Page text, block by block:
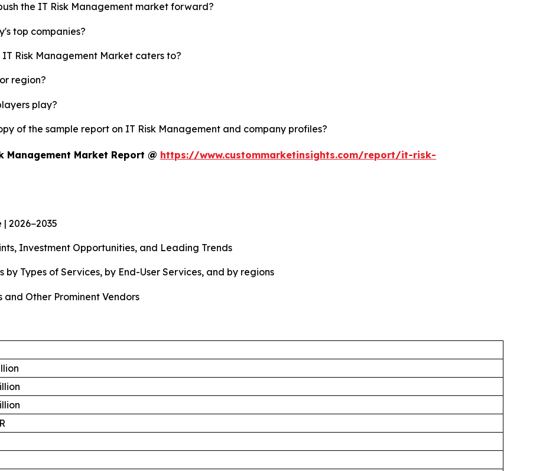
the IT Risk Management market forward?
top companies?
Risk Management Market caters to?
region?
play?
of the sample report on IT Risk Management and company profiles?
Management Market Report @ https://www.custommarketinsights.com/report/it-risk-
2026−2035
Investment Opportunities, and Leading Trends
Types of Services, by End-User Services, and by regions
Other Prominent Vendors